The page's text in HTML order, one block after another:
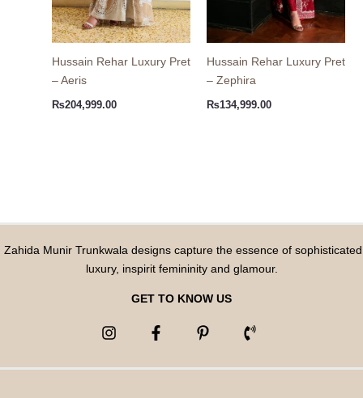
Hussain Rehar Luxury Pret
– Aeris
₨204,999.00
Hussain Rehar Luxury Pret
– Zephira
₨134,999.00
Zahida Munir Trunkwala designs capture the essence of sophisticated
luxury, inspirit femininity and glamour.
GET TO KNOW US